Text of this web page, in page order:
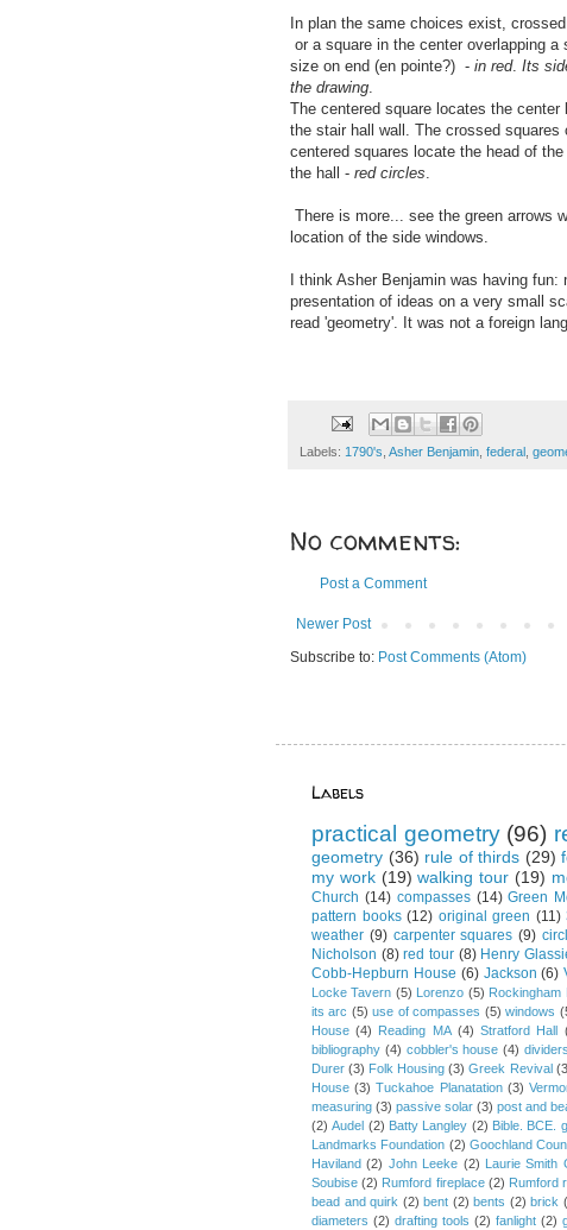
In plan the same choices exist,
or a square in the center overlapping a
size on end (en pointe?) - in red. Its
the drawing
The centered square locates the center
the stair hall wall. The crossed squares
centered squares locate the head of
the hall - red circles
There is more... see the green arrows
location of the side windows.
I think Asher Benjamin was having
presentation of ideas on a very small
read 'geometry'. It was not a foreign
Labels: 1790's Asher Benjamin federal
No comments:
Post a Comment
Newer Post
Subscribe to: Post Comments (Atom)
Labels
practical geometry (96)
geometry (36) rule of thirds (29)
my work (19) walking tour (19)
Church (14) compasses (14) Green
pattern books (12) original green (11)
weather (9) carpenter squares (9)
Nicholson (8) red tour (8) Henry
Cobb-Hepburn House (6) Jackson (6)
Locke Tavern (5) Lorenzo (5) Rockingham
its arc (5) use of compasses (5) windows
House (4) Reading MA (4) Stratford Hall
bibliography (4) cobbler's house (4) dividers
Durer (3) Folk Housing (3) Greek Revival
House (3) Tuckahoe Planatation (3)
measuring (3) passive solar (3) post and
(2) Audel (2) Batty Langley (2) Bible. BCE.
Landmarks Foundation (2) Goochland
Haviland (2) John Leeke (2) Laurie Smith
Soubise (2) Rumford fireplace (2) Rumford
bead and quirk (2) bent (2) bents (2) brick
diameters (2) drafting tools (2) fanlight (2)